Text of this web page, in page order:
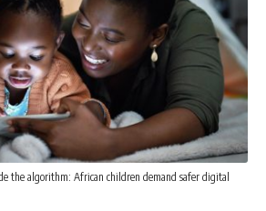
the algorithm: African children demand safer digital